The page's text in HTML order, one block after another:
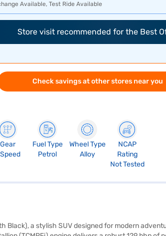
Available, Test Ride Available
Store visit recommended for the Best
Check savings at other stores near you
Gear
Fuel Type
Petrol
Wheel Type
Alloy
NCAP
Rating
Not Tested
Black), a stylish SUV designed for modern